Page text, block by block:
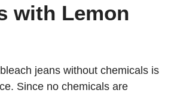
with Lemon
jeans without chemicals is
Since no chemicals are